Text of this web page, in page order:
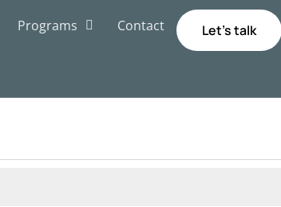
Programs Contact Let's talk